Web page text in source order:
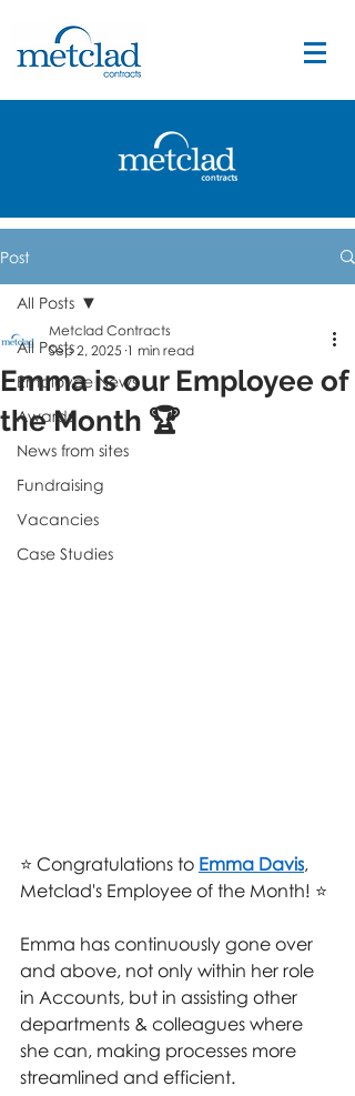
Post
All Posts
Employee News
Awards
News from sites
Fundraising
Vacancies
Case Studies
All Posts
Emma is our Employee of
the Month 🏆
Metclad Contracts
Sep 2, 2025 1 min read
⭐ Congratulations to Emma Davis,
Metclad's Employee of the Month! ⭐
Emma has continuously gone over
and above, not only within her role
in Accounts, but in assisting other
departments & colleagues where
she can, making processes more
streamlined and efficient.